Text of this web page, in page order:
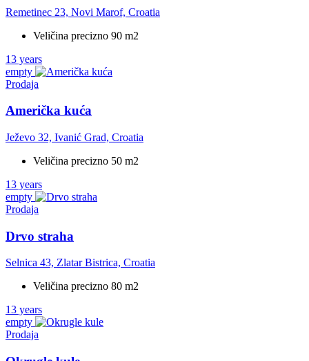
Remetinec 23, Novi Marof, Croatia
Veličina precizno 90 m2
13 years
empty
Prodaja
Američka kuća
Ježevo 32, Ivanić Grad, Croatia
Veličina precizno 50 m2
13 years
empty
Prodaja
Drvo straha
Selnica 43, Zlatar Bistrica, Croatia
Veličina precizno 80 m2
13 years
empty
Prodaja